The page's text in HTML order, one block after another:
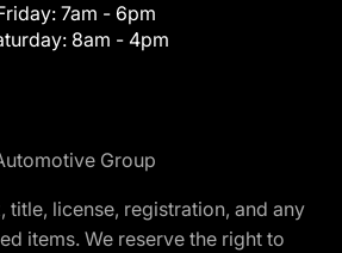
7am - 6pm
8am - 4pm
Group
title, license, registration, and any
items. We reserve the right to